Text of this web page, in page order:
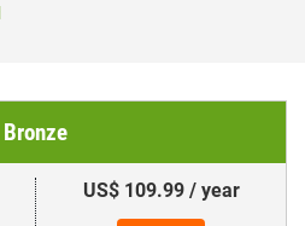
Bronze
US$ 109.99 / year